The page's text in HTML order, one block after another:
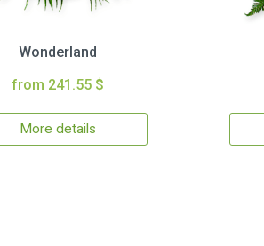
Wonderland
from 241.55 $
More details